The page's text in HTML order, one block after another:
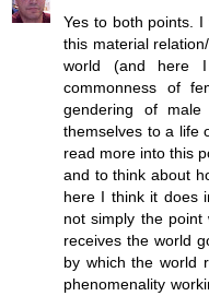
Yes to both points.
this material
world (and here
commonness of
gendering of
themselves to a life
read more into this
and to think about
here I think it does
not simply the
receives the world
by which the world
phenomenality